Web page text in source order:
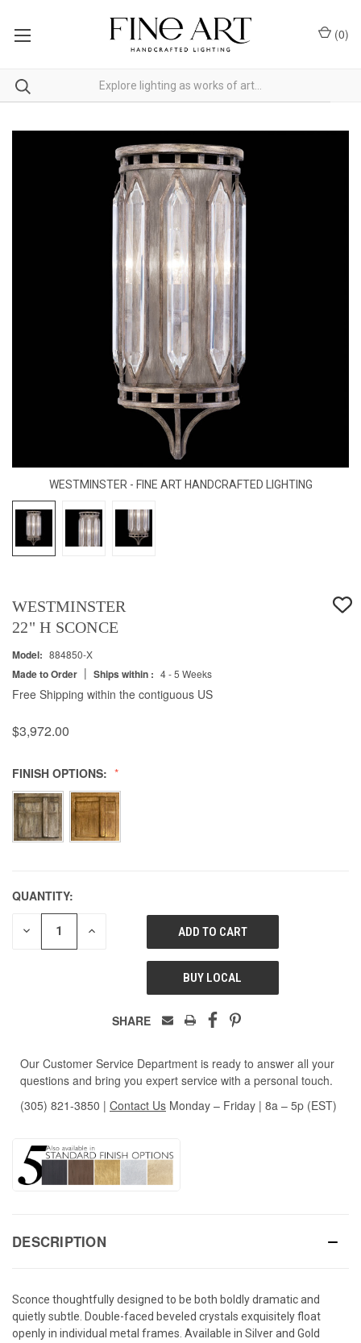
(0)
WESTMINSTER - FINE ART HANDCRAFTED LIGHTING
WESTMINSTER
22" H SCONCE
Model: 884850-X
Made to Order | Ships within : 4 - 5 Weeks
Free Shipping within the contiguous US
$3,972.00
FINISH OPTIONS:
QUANTITY:
DECREASE INCREASE
UNDEFINED
BUY LOCAL
SHARE
Our Customer Service Department is ready to answer all your
questions and bring you expert service with a personal touch.
(305) 821-3850 | Contact Us Monday – Friday | 8a – 5p (EST)
DESCRIPTION
Sconce thoughtfully designed to be both boldly dramatic and
quietly subtle. Double-faced beveled crystals exquisitely float
openly in individual metal frames. Available in Silver and Gold